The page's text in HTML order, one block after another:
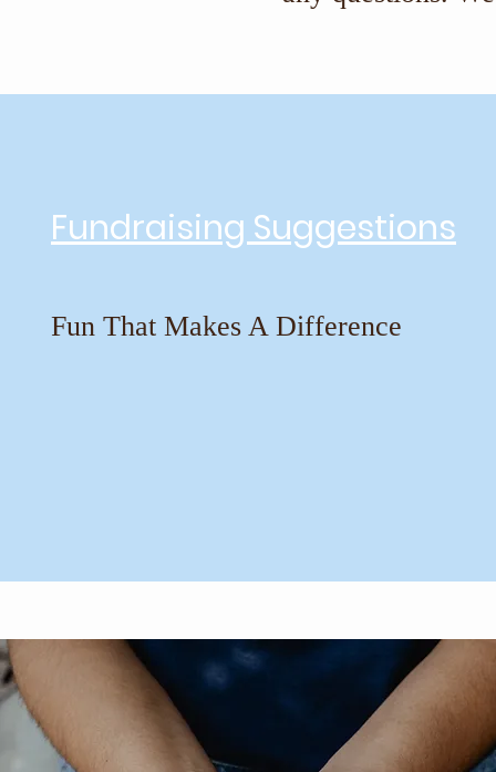
Fundraising Suggestions
Fun That Makes A Difference